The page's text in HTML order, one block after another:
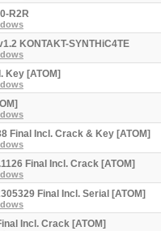
R2R
KONTAKT-SYNTHiC4TE
Key [ATOM]
Final Incl. Crack & Key [ATOM]
Final Incl. Crack [ATOM]
Final Incl. Serial [ATOM]
Incl. Crack [ATOM]